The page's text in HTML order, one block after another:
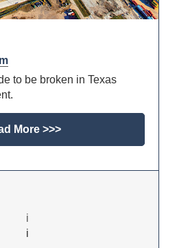
to be broken in Texas
More >>>